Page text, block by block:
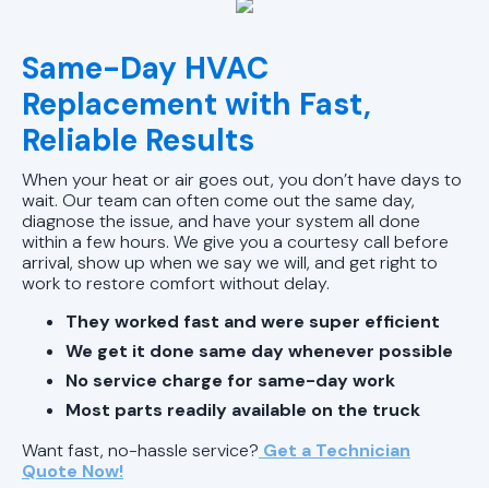
Same-Day HVAC
Replacement with Fast,
Reliable Results
When your heat or air goes out, you don’t have days to
wait. Our team can often come out the same day,
diagnose the issue, and have your system all done
within a few hours. We give you a courtesy call before
arrival, show up when we say we will, and get right to
work to restore comfort without delay.
They worked fast and were super efficient
We get it done same day whenever possible
No service charge for same-day work
Most parts readily available on the truck
Want fast, no-hassle service? Get a Technician
Quote Now!